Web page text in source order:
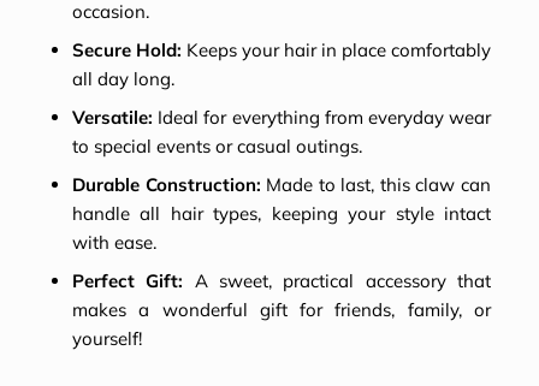
occasion.
Secure Hold: Keeps your hair in place comfortably
all day long.
Versatile: Ideal for everything from everyday wear
to special events or casual outings.
Durable Construction: Made to last, this claw can
handle all hair types, keeping your style intact
with ease.
Perfect Gift: A sweet, practical accessory that
makes a wonderful gift for friends, family, or
yourself!